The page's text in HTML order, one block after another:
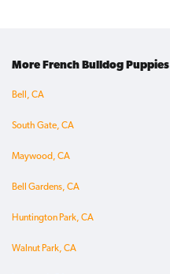
More French Bulldog
Bell, CA
South Gate, CA
Maywood, CA
Bell Gardens, CA
Huntington Park, CA
Walnut Park, CA